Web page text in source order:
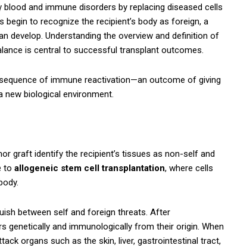
and immune disorders by replacing diseased cells
to recognize the recipient’s body as foreign, a
develop. Understanding the overview and definition of
is central to successful transplant outcomes.
of immune reactivation—an outcome of giving
biological environment.
graft identify the recipient’s tissues as non-self and
to allogeneic stem cell transplantation, where cells
between self and foreign threats. After
and immunologically from their origin. When
organs such as the skin, liver, gastrointestinal tract,